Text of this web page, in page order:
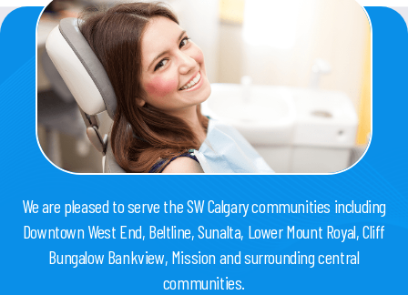
We are pleased to serve the SW Calgary communities including
Downtown West End, Beltline, Sunalta, Lower Mount Royal, Cliff
Bungalow Bankview, Mission and surrounding central
communities.